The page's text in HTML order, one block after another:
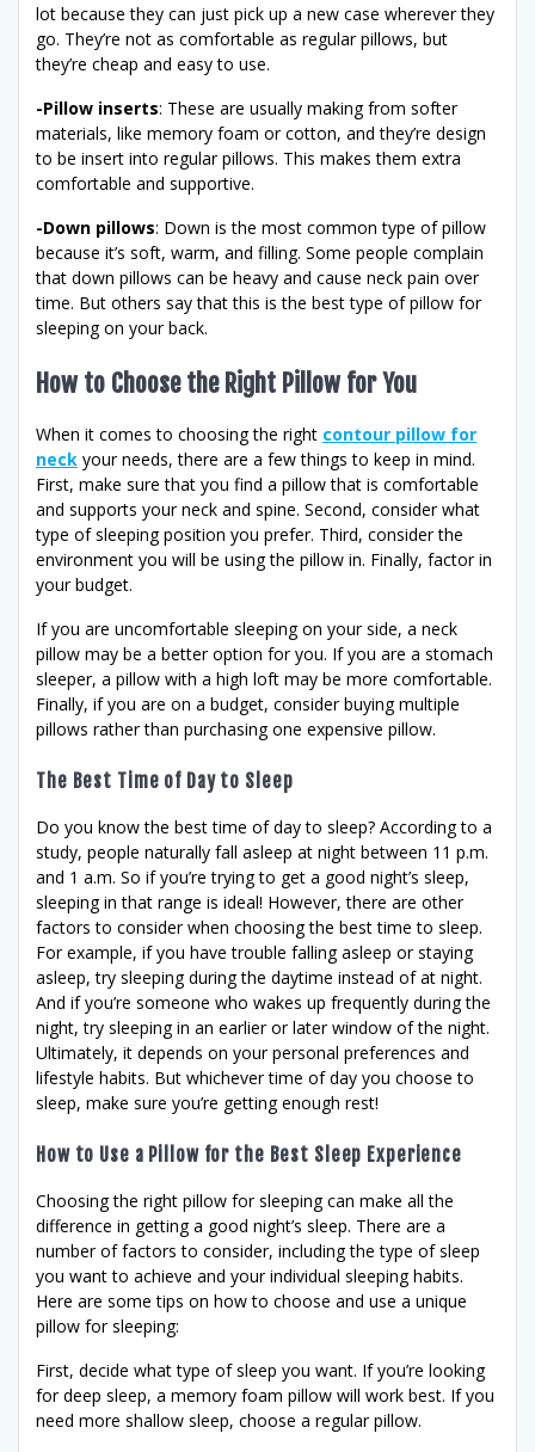
lot because they can just pick up a new case wherever they
go. They’re not as comfortable as regular pillows, but
they’re cheap and easy to use.
-Pillow inserts: These are usually making from softer
materials, like memory foam or cotton, and they’re design
to be insert into regular pillows. This makes them extra
comfortable and supportive.
-Down pillows: Down is the most common type of pillow
because it’s soft, warm, and filling. Some people complain
that down pillows can be heavy and cause neck pain over
time. But others say that this is the best type of pillow for
sleeping on your back.
How to Choose the Right Pillow for You
When it comes to choosing the right contour pillow for
neck your needs, there are a few things to keep in mind.
First, make sure that you find a pillow that is comfortable
and supports your neck and spine. Second, consider what
type of sleeping position you prefer. Third, consider the
environment you will be using the pillow in. Finally, factor in
your budget.
If you are uncomfortable sleeping on your side, a neck
pillow may be a better option for you. If you are a stomach
sleeper, a pillow with a high loft may be more comfortable.
Finally, if you are on a budget, consider buying multiple
pillows rather than purchasing one expensive pillow.
The Best Time of Day to Sleep
Do you know the best time of day to sleep? According to a
study, people naturally fall asleep at night between 11 p.m.
and 1 a.m. So if you’re trying to get a good night’s sleep,
sleeping in that range is ideal! However, there are other
factors to consider when choosing the best time to sleep.
For example, if you have trouble falling asleep or staying
asleep, try sleeping during the daytime instead of at night.
And if you’re someone who wakes up frequently during the
night, try sleeping in an earlier or later window of the night.
Ultimately, it depends on your personal preferences and
lifestyle habits. But whichever time of day you choose to
sleep, make sure you’re getting enough rest!
How to Use a Pillow for the Best Sleep Experience
Choosing the right pillow for sleeping can make all the
difference in getting a good night’s sleep. There are a
number of factors to consider, including the type of sleep
you want to achieve and your individual sleeping habits.
Here are some tips on how to choose and use a unique
pillow for sleeping:
First, decide what type of sleep you want. If you’re looking
for deep sleep, a memory foam pillow will work best. If you
need more shallow sleep, choose a regular pillow.